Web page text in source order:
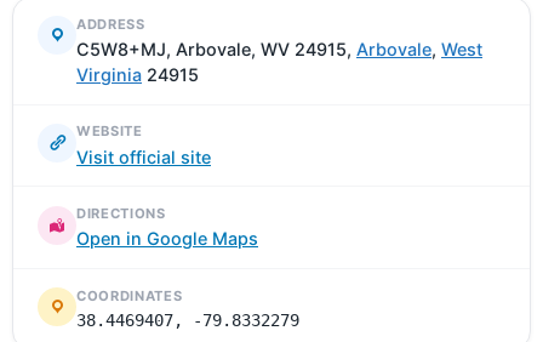
ADDRESS
C5W8+MJ, Arbovale, WV 24915, Arbovale, West
Virginia 24915
WEBSITE
Visit official site
DIRECTIONS
Open in Google Maps
COORDINATES
38.4469407, -79.8332279